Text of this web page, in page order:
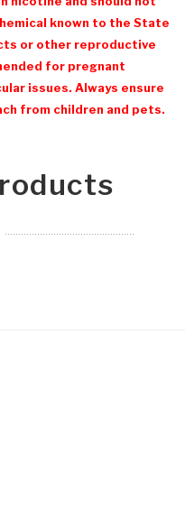
known to the State
or other reproductive
for pregnant
issues. Always ensure
from children and pets.